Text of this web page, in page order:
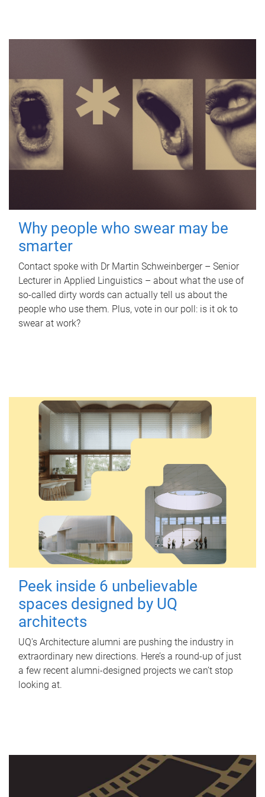
Why people who swear may be
smarter
Contact spoke with Dr Martin Schweinberger – Senior
Lecturer in Applied Linguistics – about what the use of
so-called dirty words can actually tell us about the
people who use them. Plus, vote in our poll: is it ok to
swear at work?
Peek inside 6 unbelievable
spaces designed by UQ
architects
UQ's Architecture alumni are pushing the industry in
extraordinary new directions. Here’s a round-up of just
a few recent alumni-designed projects we can’t stop
looking at.